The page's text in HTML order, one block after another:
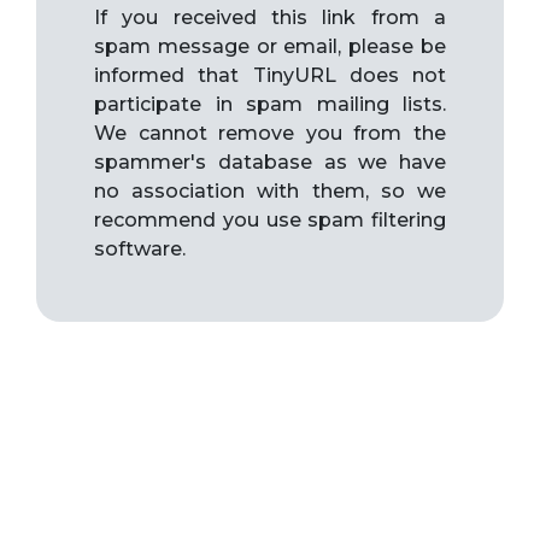
If you received this link from a
spam message or email, please be
informed that TinyURL does not
participate in spam mailing lists.
We cannot remove you from the
spammer's database as we have
no association with them, so we
recommend you use spam filtering
software.